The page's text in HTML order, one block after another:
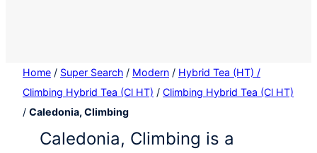
Home / Super Search / Modern / Hybrid Tea (HT) /
Climbing Hybrid Tea (Cl HT) / Climbing Hybrid Tea (Cl HT)
/ Caledonia, Climbing
Caledonia, Climbing is a